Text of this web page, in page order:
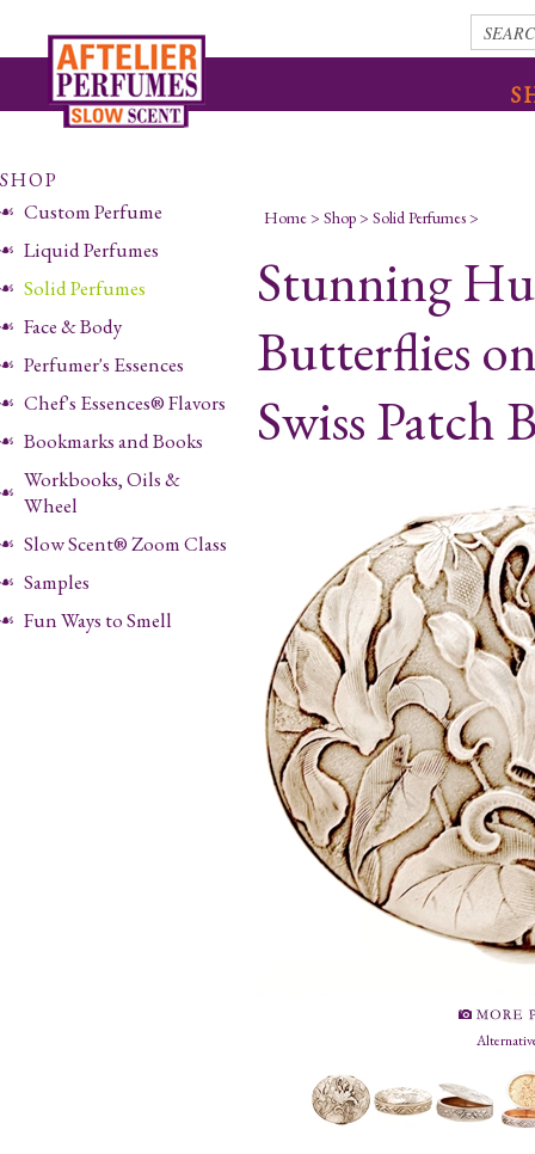
SHOP
Custom Perfume
Liquid Perfumes
Solid Perfumes
Face & Body
Perfumer's Essences
Chef's Essences® Flavors
Bookmarks and Books
Workbooks, Oils &
Wheel
Slow Scent® Zoom Class
Samples
Fun Ways to Smell
Home> Shop> Solid Perfumes>
Stunning
Butterflies
Swiss Patch